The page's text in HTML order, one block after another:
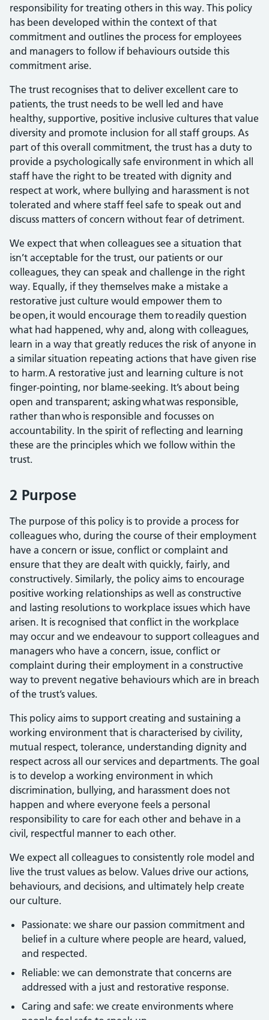
responsibility for treating others in this way. This policy
has been developed within the context of that
commitment and outlines the process for employees
and managers to follow if behaviours outside this
commitment arise.
The trust recognises that to deliver excellent care to
patients, the trust needs to be well led and have
healthy, supportive, positive inclusive cultures that value
diversity and promote inclusion for all staff groups. As
part of this overall commitment, the trust has a duty to
provide a psychologically safe environment in which all
staff have the right to be treated with dignity and
respect at work, where bullying and harassment is not
tolerated and where staff feel safe to speak out and
discuss matters of concern without fear of detriment.
We expect that when colleagues see a situation that
isn’t acceptable for the trust, our patients or our
colleagues, they can speak and challenge in the right
way. Equally, if they themselves make a mistake a
restorative just culture would empower them to
be open, it would encourage them to readily question
what had happened, why and, along with colleagues,
learn in a way that greatly reduces the risk of anyone in
a similar situation repeating actions that have given rise
to harm. A restorative just and learning culture is not
finger-pointing, nor blame-seeking. It’s about being
open and transparent; asking what was responsible,
rather than who is responsible and focusses on
accountability. In the spirit of reflecting and learning
these are the principles which we follow within the
trust.
2 Purpose
The purpose of this policy is to provide a process for
colleagues who, during the course of their employment
have a concern or issue, conflict or complaint and
ensure that they are dealt with quickly, fairly, and
constructively. Similarly, the policy aims to encourage
positive working relationships as well as constructive
and lasting resolutions to workplace issues which have
arisen. It is recognised that conflict in the workplace
may occur and we endeavour to support colleagues and
managers who have a concern, issue, conflict or
complaint during their employment in a constructive
way to prevent negative behaviours which are in breach
of the trust’s values.
This policy aims to support creating and sustaining a
working environment that is characterised by civility,
mutual respect, tolerance, understanding dignity and
respect across all our services and departments. The goal
is to develop a working environment in which
discrimination, bullying, and harassment does not
happen and where everyone feels a personal
responsibility to care for each other and behave in a
civil, respectful manner to each other.
We expect all colleagues to consistently role model and
live the trust values as below. Values drive our actions,
behaviours, and decisions, and ultimately help create
our culture.
Passionate: we share our passion commitment and
belief in a culture where people are heard, valued,
and respected.
Reliable: we can demonstrate that concerns are
addressed with a just and restorative response.
Caring and safe: we create environments where